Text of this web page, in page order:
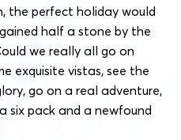
the perfect holiday would
half a stone by the
we really all go on
exquisite vistas, see the
go on a real adventure,
six pack and a newfound